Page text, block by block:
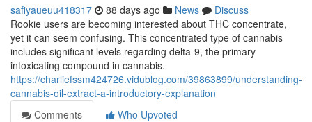
safiyaueuu418317 88 days ago News
Discuss
Rookie users are becoming interested about THC concentrate,
yet it can seem confusing. This concentrated type of cannabis
includes significant levels regarding delta-9, the primary
intoxicating compound in cannabis.
https://charliefssm424726.vidublog.com/39863899/understanding-
cannabis-oil-extract-a-introductory-explanation
Comments
Who Upvoted